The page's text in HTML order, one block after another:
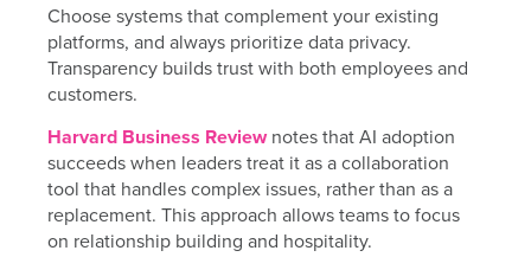
Choose systems that complement your existing
platforms, and always prioritize data privacy.
Transparency builds trust with both employees and
customers.
Harvard Business Reviewnotes that AI adoption
succeeds when leaders treat it as a collaboration
tool that handles complex issues, rather than as a
replacement. This approach allows teams to focus
on relationship building and hospitality.